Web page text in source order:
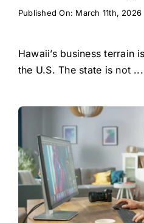
Published On: March 11th, 2026
Hawaii’s business terrain
the U.S. The state is not ...